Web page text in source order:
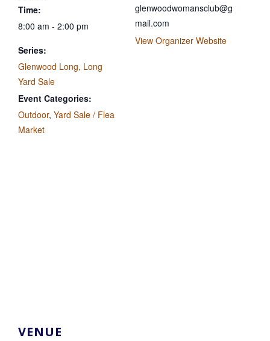
Time:
8:00 am - 2:00 pm
Series:
Glenwood Long, Long
Yard Sale
Event Categories:
Outdoor, Yard Sale / Flea
Market
glenwoodwomansclub@g
mail.com
View Organizer Website
VENUE